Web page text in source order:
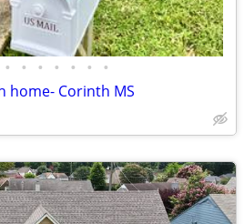
• • • • • • •
home- Corinth MS